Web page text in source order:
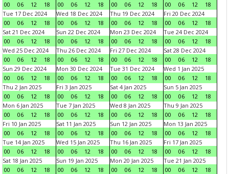
00
06 12 18
00
06 12 18
00
06 12 18
00
06 12
18
Tue 17 Dec 2024
00
06 12 18
Wed 18 Dec 2024
00
06 12 18
Thu 19 Dec 2024
00
06 12 18
Fri 20 Dec 2024
00
06 12
18
Sat 21 Dec 2024
00
06 12 18
Sun 22 Dec 2024
00
06 12 18
Mon 23 Dec 2024
00
06 12 18
Tue 24 Dec 2024
00
06 12
18
Wed 25 Dec 2024
00
06 12 18
Thu 26 Dec 2024
00
06 12 18
Fri 27 Dec 2024
00
06 12 18
Sat 28 Dec 2024
00
06 12
18
Sun 29 Dec 2024
00
06 12 18
Mon 30 Dec 2024
00
06 12 18
Tue 31 Dec 2024
00
06 12 18
Wed 1 Jan 2025
00
06 12
18
Thu 2 Jan 2025
00
06 12 18
Fri 3 Jan 2025
00
06 12 18
Sat 4 Jan 2025
00
06 12 18
Sun 5 Jan 2025
00
06 12
18
Mon 6 Jan 2025
00
06 12 18
Tue 7 Jan 2025
00
06 12 18
Wed 8 Jan 2025
00
06 12 18
Thu 9 Jan 2025
00
06 12
18
Fri 10 Jan 2025
00
06 12 18
Sat 11 Jan 2025
00
06 12 18
Sun 12 Jan 2025
00
06 12 18
Mon 13 Jan 2025
00
06 12
18
Tue 14 Jan 2025
00
06 12 18
Wed 15 Jan 2025
00
06 12 18
Thu 16 Jan 2025
00
06 12 18
Fri 17 Jan 2025
00
06 12
18
Sat 18 Jan 2025
00
06 12 18
Sun 19 Jan 2025
00
06 12 18
Mon 20 Jan 2025
00
06 12 18
Tue 21 Jan 2025
00
06 12
18